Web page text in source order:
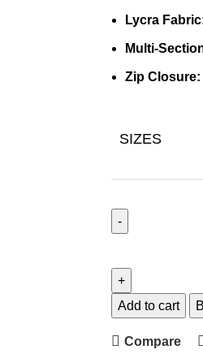
Lycra
Multi-
Zip Closure:
SIZES
Add to cart
Compare